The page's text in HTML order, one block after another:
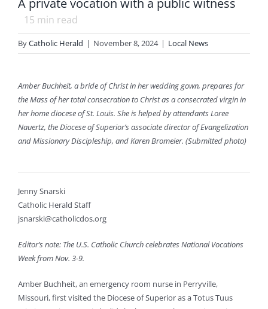
A private vocation with a public witness
15 min read
ByCatholic Herald | November 8, 2024 | Local News
Amber Buchheit, a bride of Christ in her wedding gown, prepares for
the Mass of her total consecration to Christ as a consecrated virgin in
her home diocese of St. Louis. She is helped by attendants Loree
Nauertz, the Diocese of Superior’s associate director of Evangelization
and Missionary Discipleship, and Karen Bromeier. (Submitted photo)
Jenny Snarski
Catholic Herald Staff
jsnarski@catholicdos.org
Editor’s note: The U.S. Catholic Church celebrates National Vocations
Week from Nov. 3-9.
Amber Buchheit, an emergency room nurse in Perryville,
Missouri, first visited the Diocese of Superior as a Totus Tuus